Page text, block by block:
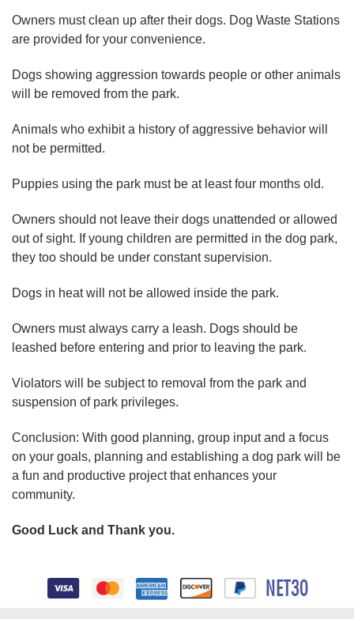
Owners must clean up after their dogs. Dog Waste Stations
are provided for your convenience.
Dogs showing aggression towards people or other animals
will be removed from the park.
Animals who exhibit a history of aggressive behavior will
not be permitted.
Puppies using the park must be at least four months old.
Owners should not leave their dogs unattended or allowed
out of sight. If young children are permitted in the dog park,
they too should be under constant supervision.
Dogs in heat will not be allowed inside the park.
Owners must always carry a leash. Dogs should be
leashed before entering and prior to leaving the park.
Violators will be subject to removal from the park and
suspension of park privileges.
Conclusion: With good planning, group input and a focus
on your goals, planning and establishing a dog park will be
a fun and productive project that enhances your
community.
Good Luck and Thank you.